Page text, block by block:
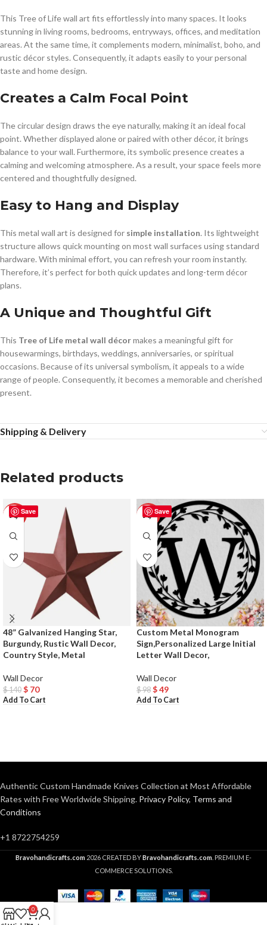
This Tree of Life wall art fits effortlessly into many spaces. It looks
stunning in living rooms, bedrooms, entryways, offices, and meditation
areas. At the same time, it complements modern, minimalist, boho, and
rustic décor styles. Consequently, it adapts easily to your personal
taste and home design.
Creates a Calm Focal Point
The circular design draws the eye naturally, making it an ideal focal
point. Whether displayed alone or paired with other décor, it brings
balance to your wall. Furthermore, its symbolic presence creates a
calming and welcoming atmosphere. As a result, your space feels more
centered and thoughtfully designed.
Easy to Hang and Display
This metal wall art is designed for simple installation. Its lightweight
structure allows quick mounting on most wall surfaces using standard
hardware. With minimal effort, you can refresh your room instantly.
Therefore, it’s perfect for both quick updates and long-term décor
plans.
A Unique and Thoughtful Gift
This Tree of Life metal wall décormakes a meaningful gift for
housewarmings, birthdays, weddings, anniversaries, or spiritual
occasions. Because of its universal symbolism, it appeals to a wide
range of people. Consequently, it becomes a memorable and cherished
present.
Shipping & Delivery
Related products
Save
-50%
48” Galvanized Hanging Star,
Burgundy, Rustic Wall Decor,
Country Style, Metal
Wall Decor
$140 $ 70
Add To Cart
Save
-50%
Custom Metal Monogram
Sign,Personalized Large Initial
Letter Wall Decor,
Wall Decor
$98 $49
Add To Cart
Authentic Custom Handmade Knives Collection at Most Affordable
Rates with Free Worldwide Shipping. Privacy Policy, Terms and
Conditions
+1 8722754259
Bravohandicrafts.com 2026 CREATED BYBravohandicrafts.com . PREMIUM E-
COMMERCE SOLUTIONS.
0